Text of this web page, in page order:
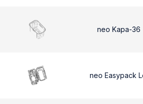
neo Kapa-36
neo Easypack